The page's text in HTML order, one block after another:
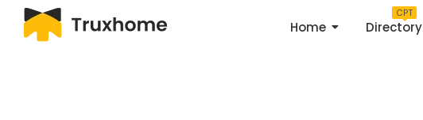
Home Directory
CPT